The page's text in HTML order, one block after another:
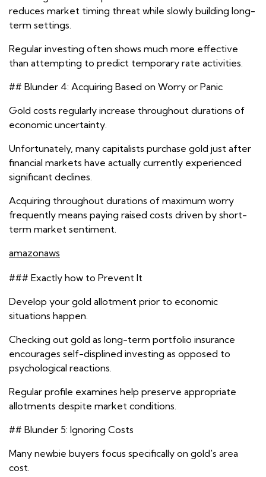
reduces market timing threat while slowly building long-
term settings.
Regular investing often shows much more effective
than attempting to predict temporary rate activities.
## Blunder 4: Acquiring Based on Worry or Panic
Gold costs regularly increase throughout durations of
economic uncertainty.
Unfortunately, many capitalists purchase gold just after
financial markets have actually currently experienced
significant declines.
Acquiring throughout durations of maximum worry
frequently means paying raised costs driven by short-
term market sentiment.
amazonaws
### Exactly how to Prevent It
Develop your gold allotment prior to economic
situations happen.
Checking out gold as long-term portfolio insurance
encourages self-displined investing as opposed to
psychological reactions.
Regular profile examines help preserve appropriate
allotments despite market conditions.
## Blunder 5: Ignoring Costs
Many newbie buyers focus specifically on gold's area
cost.